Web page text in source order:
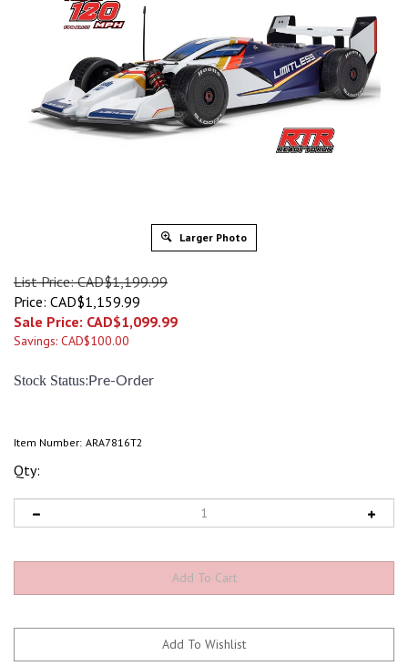
Larger Photo
List Price: CAD$1,199.99
Price: CAD$1,159.99
Sale Price: CAD$1,099.99
Savings: CAD$100.00
Stock Status: Pre-Order
Item Number: ARA7816T2
Qty: